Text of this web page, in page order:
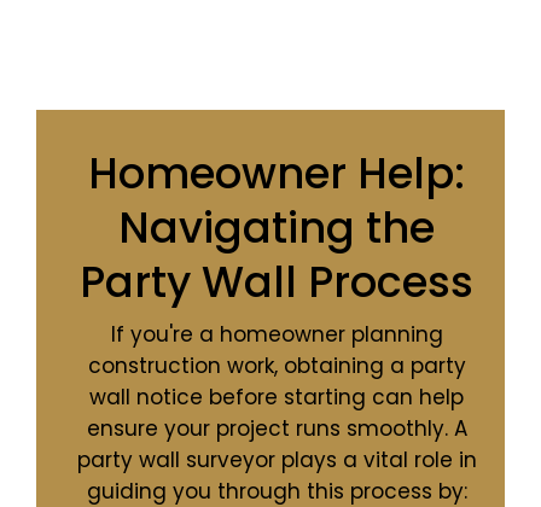
Homeowner Help:
Navigating the
Party Wall Process
If you're a homeowner planning
construction work, obtaining a party
wall notice before starting can help
ensure your project runs smoothly. A
party wall surveyor plays a vital role in
guiding you through this process by: